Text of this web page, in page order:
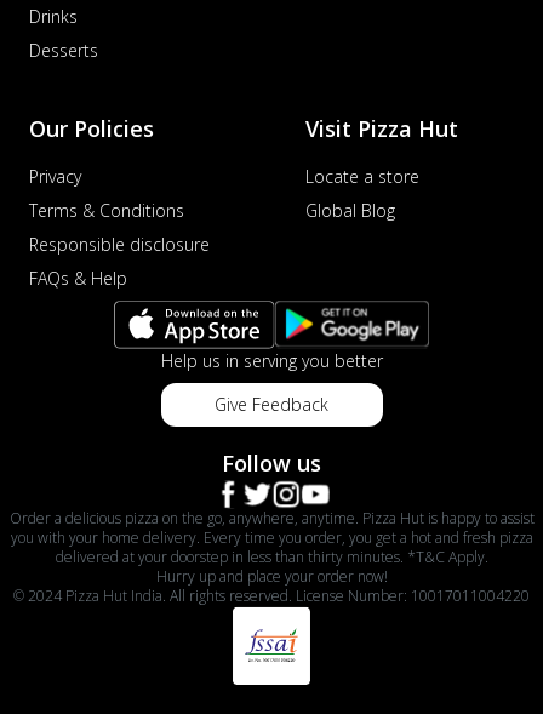
Drinks
Desserts
Our Policies
Privacy
Terms & Conditions
Responsible disclosure
FAQs & Help
Visit Pizza Hut
Locate a store
Global Blog
Help us in serving you better
Give Feedback
Follow us
Order a delicious pizza on the go, anywhere, anytime. Pizza Hut is happy to assist
you with your home delivery. Every time you order, you get a hot and fresh pizza
delivered at your doorstep in less than thirty minutes. *T&C Apply.
Hurry up and place your order now!
© 2024 Pizza Hut India. All rights reserved. License Number: 10017011004220